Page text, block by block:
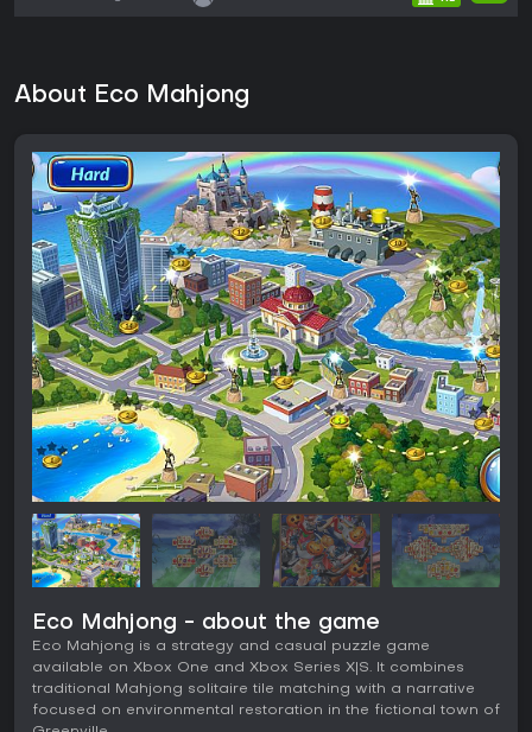
About Eco Mahjong
Eco Mahjong - about the game
Eco Mahjong is a strategy and casual puzzle game
available on Xbox One and Xbox Series X|S. It combines
traditional Mahjong solitaire tile matching with a narrative
focused on environmental restoration in the fictional town of